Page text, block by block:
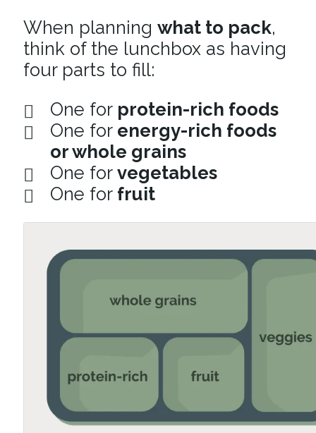
When planning what to pack,
think of the lunchbox as having
four parts to fill:
One for protein-rich foods
One for energy-rich foods
or whole grains
One forvegetables
One for fruit